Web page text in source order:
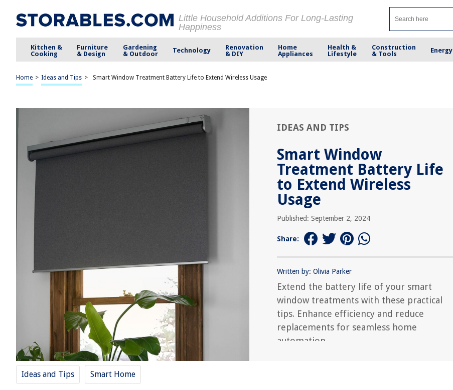
Little Household Additions For Long-Lasting
Happiness
Kitchen &
Cooking
Furniture
& Design
Gardening
& Outdoor
Technology
Renovation
& DIY
Home
Appliances
Health &
Lifestyle
Construction
& Tools
Energy
Home > Ideas and Tips > Smart Window Treatment Battery Life to Extend Wireless Usage
IDEAS AND TIPS
Smart Window
Treatment Battery Life
to Extend Wireless
Usage
Published: September 2, 2024
Share:
Written by: Olivia Parker
Extend the battery life of your smart
window treatments with these practical
tips. Enhance efficiency and reduce
replacements for seamless home
automation.
Ideas and Tips Smart Home